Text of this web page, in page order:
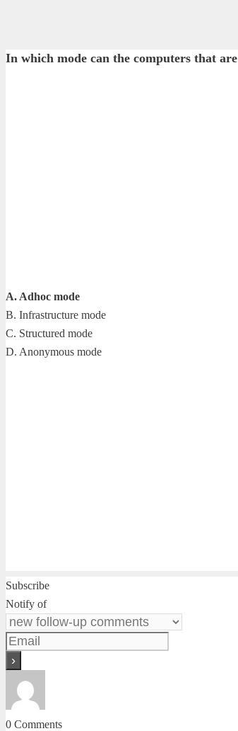
In which mode can the computers that
A. Adhoc mode
B. Infrastructure mode
C. Structured mode
D. Anonymous mode
Subscribe
Notify of
0 Comments